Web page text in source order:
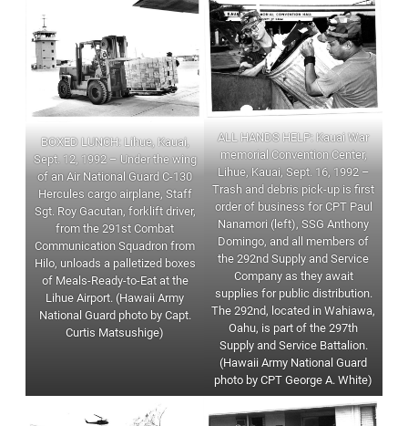
BOXED LUNCH: Lihue, Kauai,
Sept. 12, 1992 – Under the wing
of an Air National Guard C-130
Hercules cargo airplane, Staff
Sgt. Roy Gacutan, forklift driver,
from the 291st Combat
Communication Squadron from
Hilo, unloads a palletized boxes
of Meals-Ready-to-Eat at the
Lihue Airport. (Hawaii Army
National Guard photo by Capt.
Curtis Matsushige)
ALL HANDS HELP: Kauai War
memorial Convention Center,
Lihue, Kauai, Sept. 16, 1992 –
Trash and debris pick-up is first
order of business for CPT Paul
Nanamori (left), SSG Anthony
Domingo, and all members of
the 292nd Supply and Service
Company as they await
supplies for public distribution.
The 292nd, located in Wahiawa,
Oahu, is part of the 297th
Supply and Service Battalion.
(Hawaii Army National Guard
photo by CPT George A. White)